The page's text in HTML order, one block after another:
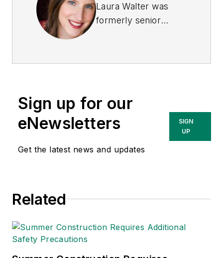
Laura Walter was
formerly senior
matter expert in EHS
and has covered a
variety of topics
relating to
occupational safety
American Society of
Editors (ASBPE), the
Sign up for our
eNewsletters
Get the latest news and updates
SIGN
UP
Related